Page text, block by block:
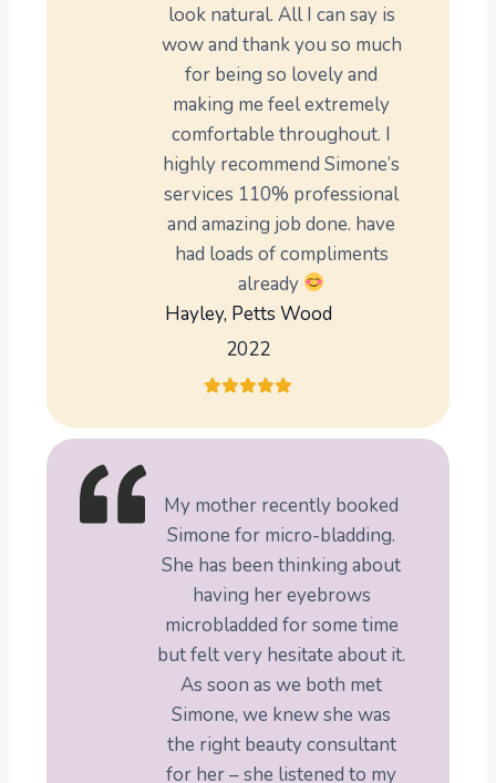
look natural. All I can say is
wow and thank you so much
for being so lovely and
making me feel extremely
comfortable throughout. I
highly recommend Simone’s
services 110% professional
and amazing job done. have
had loads of compliments
already
Hayley, Petts Wood
2022
My mother recently booked
Simone for micro-bladding.
She has been thinking about
having her eyebrows
microbladded for some time
but felt very hesitate about it.
As soon as we both met
Simone, we knew she was
the right beauty consultant
for her – she listened to my